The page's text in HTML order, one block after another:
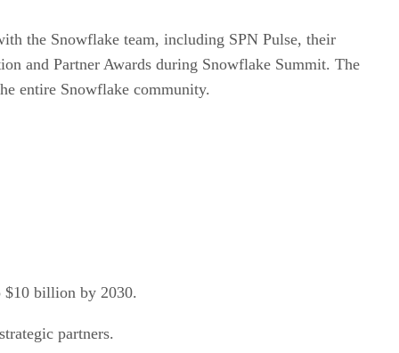
the Snowflake team, including SPN Pulse, their
and Partner Awards during Snowflake Summit. The
entire Snowflake community.
$10 billion by 2030.
partners.